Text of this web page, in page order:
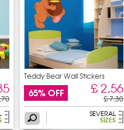
Teddy Bear Wall Stickers
65% OFF £ 2,56
£ 7,30
SEVERAL
SIZES